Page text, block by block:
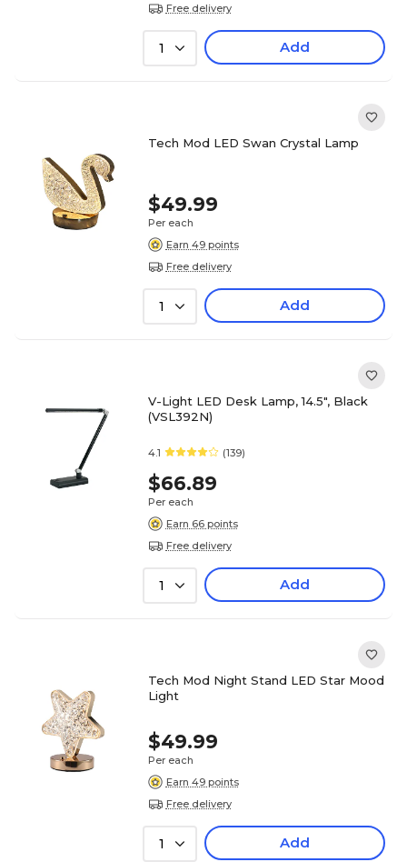
Free delivery
1 Add
Tech Mod LED Swan Crystal Lamp
$49.99
Per each
Earn 49 points
Free delivery
1 Add
V-Light LED Desk Lamp, 14.5", Black
(VSL392N)
4.1 (139)
$66.89
Per each
Earn 66 points
Free delivery
1 Add
Tech Mod Night Stand LED Star Mood
Light
$49.99
Per each
Earn 49 points
Free delivery
1 Add